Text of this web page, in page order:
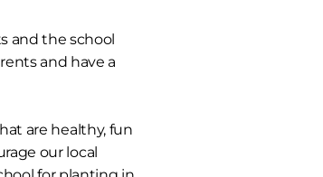
and the school
and have a
are healthy, fun
our local